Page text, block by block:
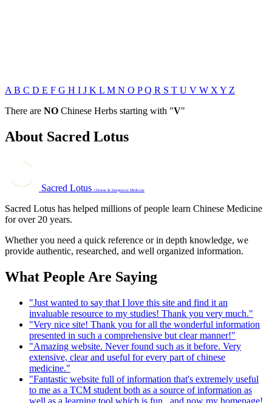
A B C D E F G H I J K L M N O PQ R S T U V W X Y Z
There are NO Chinese Herbs starting with "V"
About Sacred Lotus
Sacred Lotus Chinese & Integrative Medicine
Sacred Lotus has helped millions of people learn Chinese Medicine
for over 20 years.
Whether you need a quick reference or in depth knowledge, we
provide authentic, researched, and well organized information.
What People Are Saying
"Just wanted to say that I love this site and find it an
invaluable resource to my studies! Thank you very much."
"Very nice site! Thank you for all the wonderful information
presented in such a comprehensive but clear manner!"
"Amazing website. Never found such as it before. Very
extensive, clear and useful for every part of chinese
medicine."
"Fantastic website full of information that's extremely useful
to me as a TCM student both as a source of information as
well as a learning tool which is fun...and now my homepage!